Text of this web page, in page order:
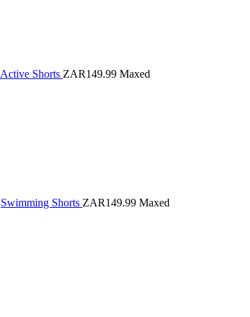
Active Shorts ZAR149.99 Maxed
Swimming Shorts ZAR149.99 Maxed